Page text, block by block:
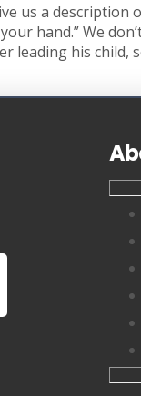
us a description
hand.” We
leading his child,